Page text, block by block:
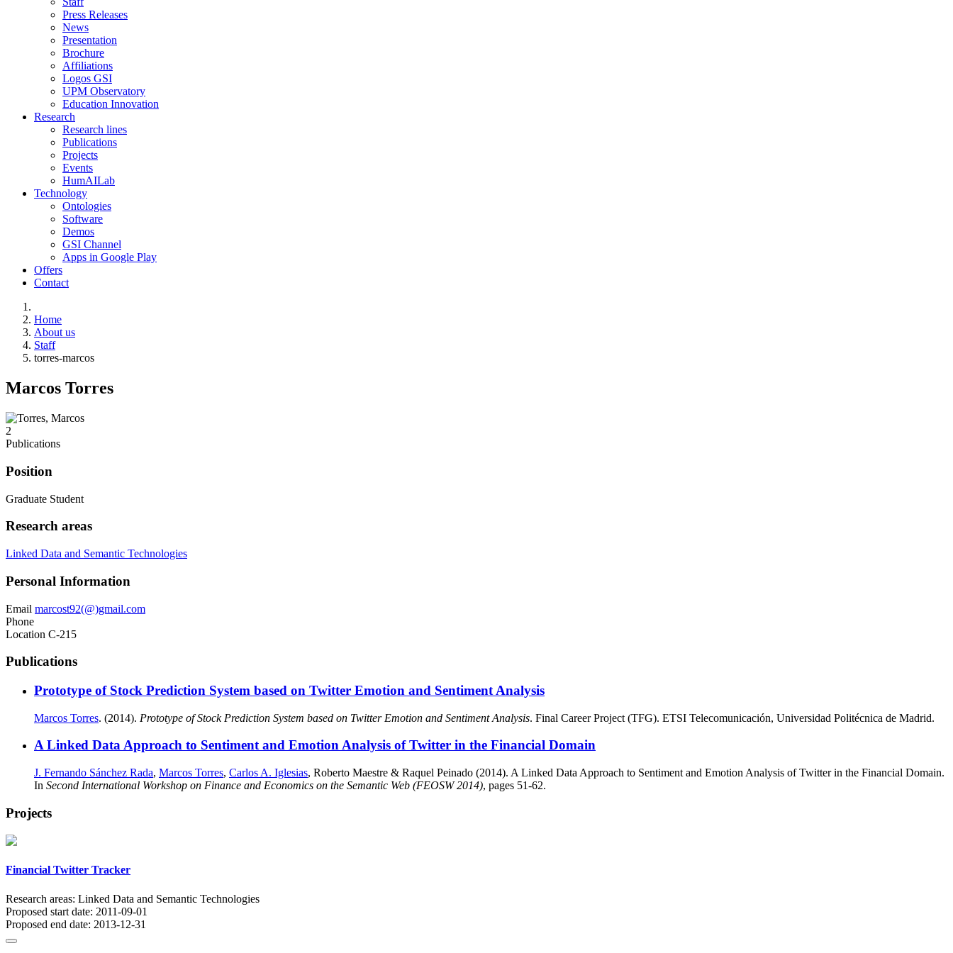
Press Releases
News
Presentation
Brochure
Affiliations
Logos GSI
UPM Observatory
Education Innovation
Research
Research lines
Publications
Projects
Events
HumAILab
Technology
Ontologies
Software
Demos
GSI Channel
Apps in Google Play
Offers
Contact
Home
About us
Staff
torres-marcos
Marcos Torres
2
Publications
Position
Graduate Student
Research areas
Linked Data and Semantic Technologies
Personal Information
Email marcost92(@)gmail.com
Phone
Location C-215
Publications
Prototype of Stock Prediction System based on Twitter Emotion and Sentiment Analysis
Marcos Torres. (2014). Prototype of Stock Prediction System based on Twitter Emotion and Sentiment Analysis. Final Career Project (TFG). ETSI Telecomunicación, Universidad Politécnica de Madrid.
A Linked Data Approach to Sentiment and Emotion Analysis of Twitter in the Financial Domain
J. Fernando Sánchez Rada, Marcos Torres, Carlos A. Iglesias, Roberto Maestre & Raquel Peinado (2014). A Linked Data Approach to Sentiment and Emotion Analysis of Twitter in the Financial Domain.
In Second International Workshop on Finance and Economics on the Semantic Web (FEOSW 2014), pages 51-62.
Projects
Financial Twitter Tracker
Research areas: Linked Data and Semantic Technologies
Proposed start date: 2011-09-01
Proposed end date: 2013-12-31